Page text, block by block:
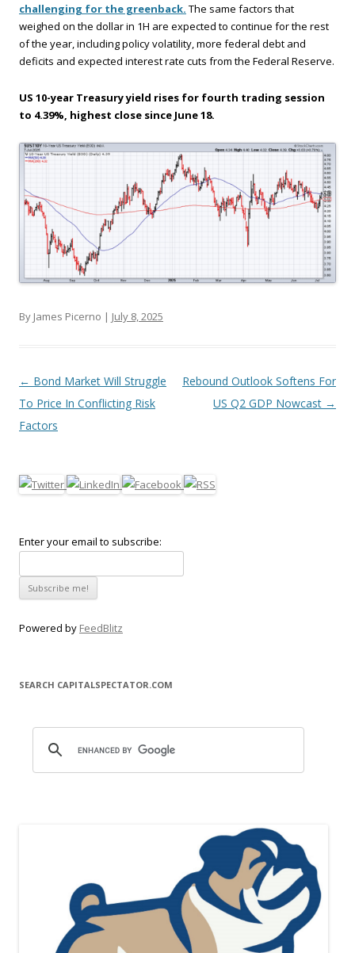
challenging for the greenback. The same factors that
weighed on the dollar in 1H are expected to continue for the rest
of the year, including policy volatility, more federal debt and
deficits and expected interest rate cuts from the Federal Reserve.
US 10-year Treasury yield rises for fourth trading session
to 4.39%, highest close since June 18.
By James Picerno | July 8, 2025
Post navigation
← Bond Market Will Struggle
To Price In Conflicting Risk
Factors
Rebound Outlook Softens For
US Q2 GDP Nowcast →
Enter your email to subscribe:
Powered by FeedBlitz
SEARCH CAPITALSPECTATOR.COM